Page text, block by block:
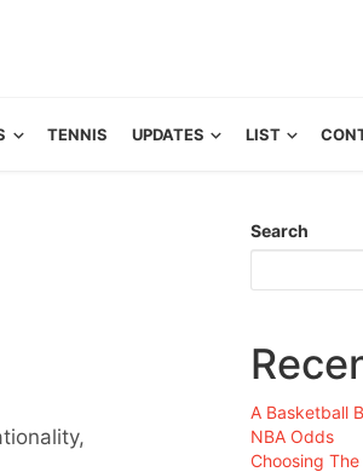
TENNIS UPDATES LIST
Search
A Basketball
NBA Odds
Choosing